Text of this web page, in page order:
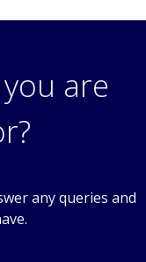
are
any queries and